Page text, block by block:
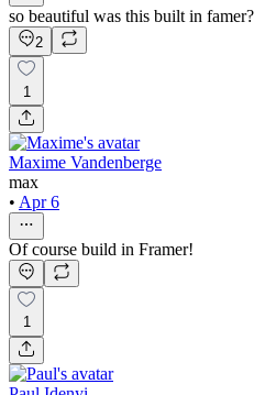
so beautiful was this built in famer?
2
1
Maxime Vandenberge
max
• Apr 6
Of course build in Framer!
1